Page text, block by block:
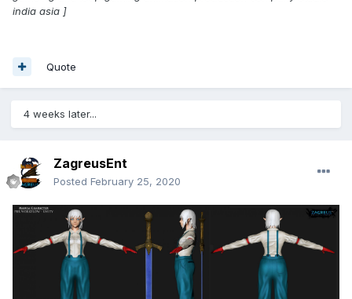
india asia ]
Quote
4 weeks later...
ZagreusEnt
Posted February 25, 2020